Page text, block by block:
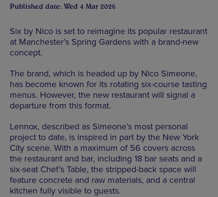
Published date: Wed 4 Mar 2026
Six by Nico is set to reimagine its popular restaurant
at Manchester’s Spring Gardens with a brand-new
concept.
The brand, which is headed up by Nico Simeone,
has become known for its rotating six-course tasting
menus. However, the new restaurant will signal a
departure from this format.
Lennox, described as Simeone’s most personal
project to date, is inspired in part by the New York
City scene. With a maximum of 56 covers across
the restaurant and bar, including 18 bar seats and a
six-seat Chef’s Table, the stripped-back space will
feature concrete and raw materials, and a central
kitchen fully visible to guests.